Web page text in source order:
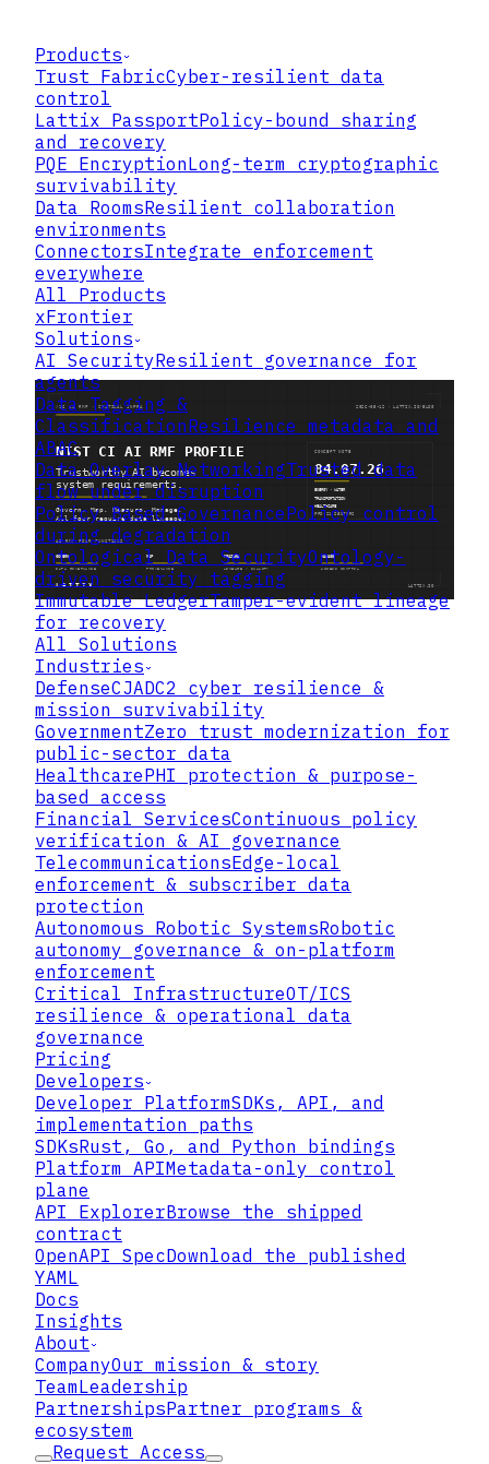
Products
Trust FabricCyber-resilient data
control
Lattix PassportPolicy-bound sharing
and recovery
PQE EncryptionLong-term cryptographic
survivability
Data RoomsResilient collaboration
environments
ConnectorsIntegrate enforcement
everywhere
All Products
xFrontier
Solutions
AI SecurityResilient governance for
agents
Data Tagging &
ClassificationResilience metadata and
ABAC
Data Overlay NetworkingTrusted data
flow under disruption
Policy Based GovernancePolicy control
during degradation
Ontological Data SecurityOntology-
driven security tagging
Immutable LedgerTamper-evident lineage
for recovery
All Solutions
Industries
DefenseCJADC2 cyber resilience &
mission survivability
GovernmentZero trust modernization for
public-sector data
HealthcarePHI protection & purpose-
based access
Financial ServicesContinuous policy
verification & AI governance
TelecommunicationsEdge-local
enforcement & subscriber data
protection
Autonomous Robotic SystemsRobotic
autonomy governance & on-platform
enforcement
Critical InfrastructureOT/ICS
resilience & operational data
governance
Pricing
Developers
Developer PlatformSDKs, API, and
implementation paths
SDKsRust, Go, and Python bindings
Platform APIMetadata-only control
plane
API ExplorerBrowse the shipped
contract
OpenAPI SpecDownload the published
YAML
Docs
Insights
About
CompanyOur mission & story
TeamLeadership
PartnershipsPartner programs &
ecosystem
Request Access
What the profile
development effort is doing